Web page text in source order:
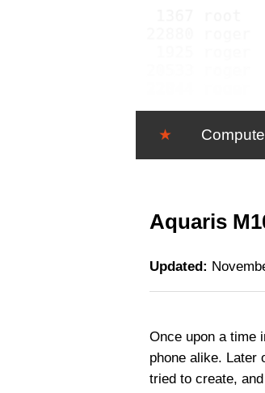
★
Aquaris
Updated:
Once upon a time
phone alike. Later
tried to create,